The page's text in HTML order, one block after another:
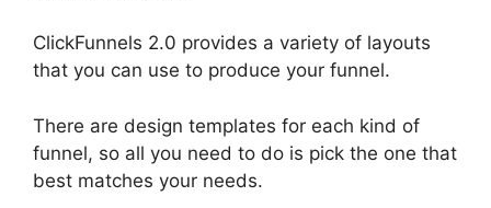
ClickFunnels 2.0 provides a variety of layouts
that you can use to produce your funnel.
There are design templates for each kind of
funnel, so all you need to do is pick the one that
best matches your needs.